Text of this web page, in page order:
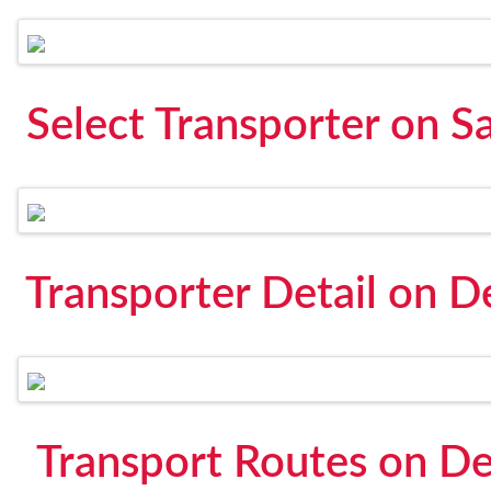
Select Transporter on
Transporter Detail on
Transport Routes on